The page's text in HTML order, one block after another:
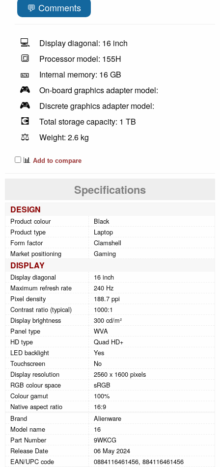
💬 Comments
💻 Display diagonal: 16 inch
🔳 Processor model: 155H
🎫 Internal memory: 16 GB
🎮 On-board graphics adapter model:
🎮 Discrete graphics adapter model:
💽 Total storage capacity: 1 TB
⚖️
Weight: 2.6 kg
📊 Add to compare
Specifications
DESIGN
Product colour
Black
Product type
Laptop
Form factor
Clamshell
Market positioning
Gaming
DISPLAY
Display diagonal
16 inch
Maximum refresh rate
240 Hz
Pixel density
188.7 ppi
Contrast ratio (typical)
1000:1
Display brightness
300 cd/m²
Panel type
WVA
HD type
Quad HD+
LED backlight
Yes
Touchscreen
No
Display resolution
2560 x 1600 pixels
RGB colour space
sRGB
Colour gamut
100%
Native aspect ratio
16:9
Brand
Alienware
Model name
16
Part Number
9WKCG
Release Date
06 May 2024
EAN/UPC code
0884116461456, 884116461456